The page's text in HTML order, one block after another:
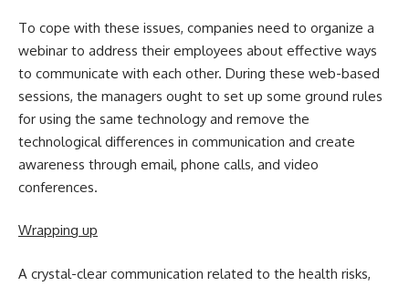
To cope with these issues, companies need to organize a
webinar to address their employees about effective ways
to communicate with each other. During these web-based
sessions, the managers ought to set up some ground rules
for using the same technology and remove the
technological differences in communication and create
awareness through email, phone calls, and video
conferences.
Wrapping up
A crystal-clear communication related to the health risks,